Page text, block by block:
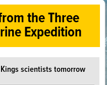
the Three
Expedition
scientists tomorrow